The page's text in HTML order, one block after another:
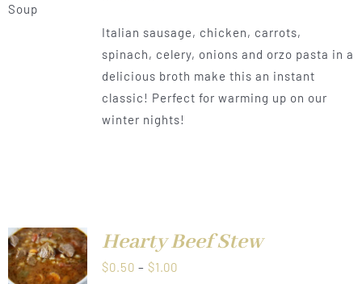
$0.50
through
$1.00
Italian sausage, chicken, carrots,
spinach, celery, onions and orzo pasta in a
delicious broth make this an instant
classic! Perfect for warming up on our
winter nights!
Hearty Beef Stew
$0.50 – $1.00Price